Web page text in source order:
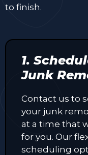
to finish.
1.
Junk
Contact us to
your junk
at a time that
for you. Our
scheduling